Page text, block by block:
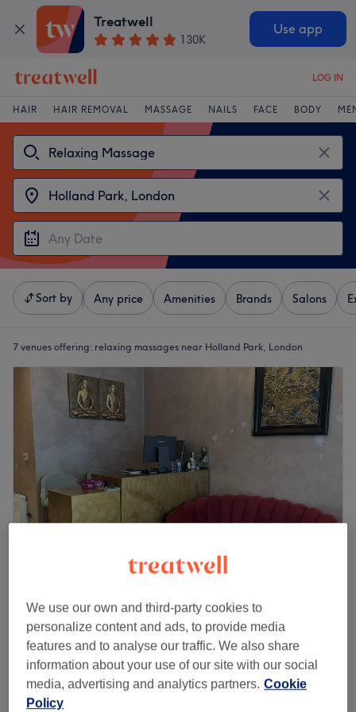
Treatwell
130K
Use app
LOG IN
HAIR HAIR REMOVAL MASSAGE NAILS FACE BODY
Sort by Any price Amenities Brands Salons
7 venues offering: relaxing massages near Holland Park, London
4.7
112 reviews
Kensington Arcade, London
Show on map
Pregrancy Massage (Only after 14 weeks)
1 hr - 2 hrs
from £65
Quick view venue details
We use our own and third-party cookies to
personalize content and ads, to provide media
features and to analyse our traffic. We also share
information about your use of our site with our social
media, advertising and analytics partners. Cookie
Policy